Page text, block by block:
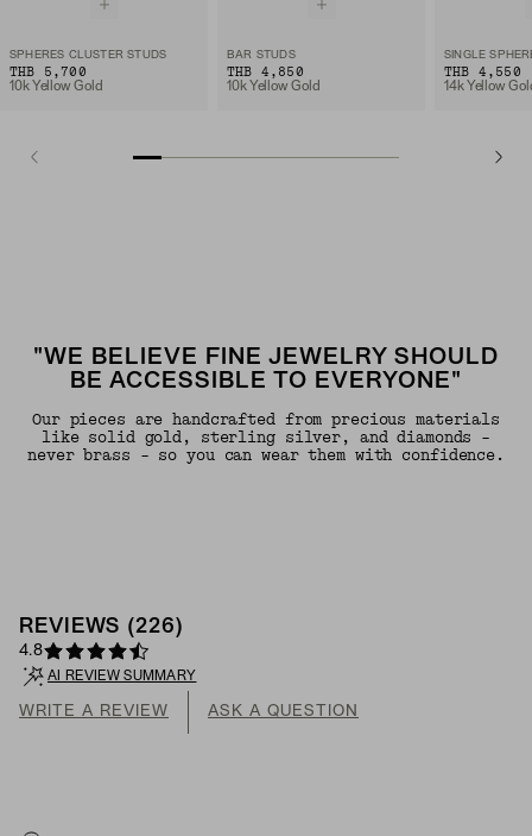
SPHERES CLUSTER STUDS
THB 5,700
10k Yellow Gold
BAR STUDS
THB 4,850
10k Yellow Gold
SINGLE
THB 4,550
14k Yellow
"WE BELIEVE FINE JEWELRY SHOULD
BE ACCESSIBLE TO EVERYONE"
Our pieces are handcrafted from precious materials
like solid gold, sterling silver, and diamonds -
never brass - so you can wear them with confidence.
REVIEWS (226 )
4.8
AI REVIEW SUMMARY
WRITE A REVIEW ASK A QUESTION